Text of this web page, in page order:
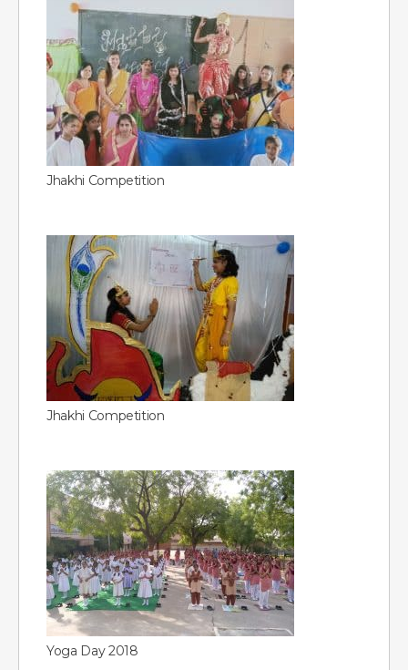
Jhakhi Competition
Jhakhi Competition
Yoga Day 2018